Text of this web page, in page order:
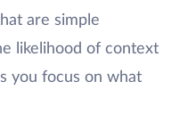
are simple
likelihood of context
you focus on what